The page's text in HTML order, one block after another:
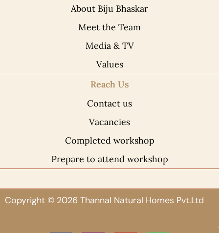
About Biju Bhaskar
Meet the Team
Media & TV
Values
Reach Us
Contact us
Vacancies
Completed workshop
Prepare to attend workshop
Copyright © 2026 Thannal Natural Homes Pvt.Ltd